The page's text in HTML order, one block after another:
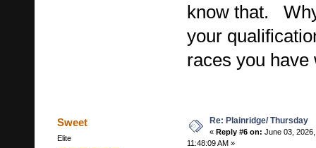
know that.
your
races you have
Sweet
Elite
Re: Plainridge/ Thursday
« Reply #6 on: June 03, 2026,
11:48:09 AM »